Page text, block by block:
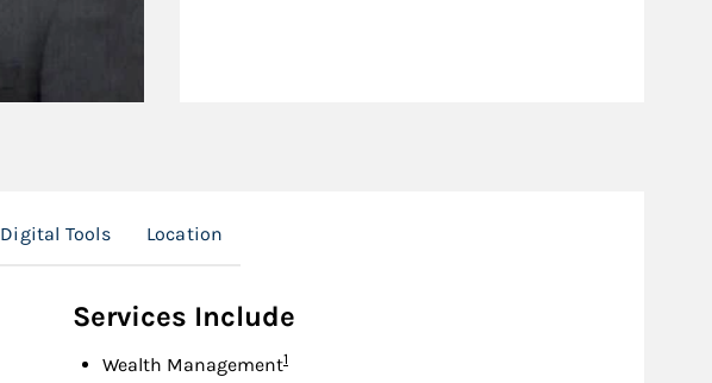
Digital Tools Location
Services Include
Wealth ManagementFootnote
1